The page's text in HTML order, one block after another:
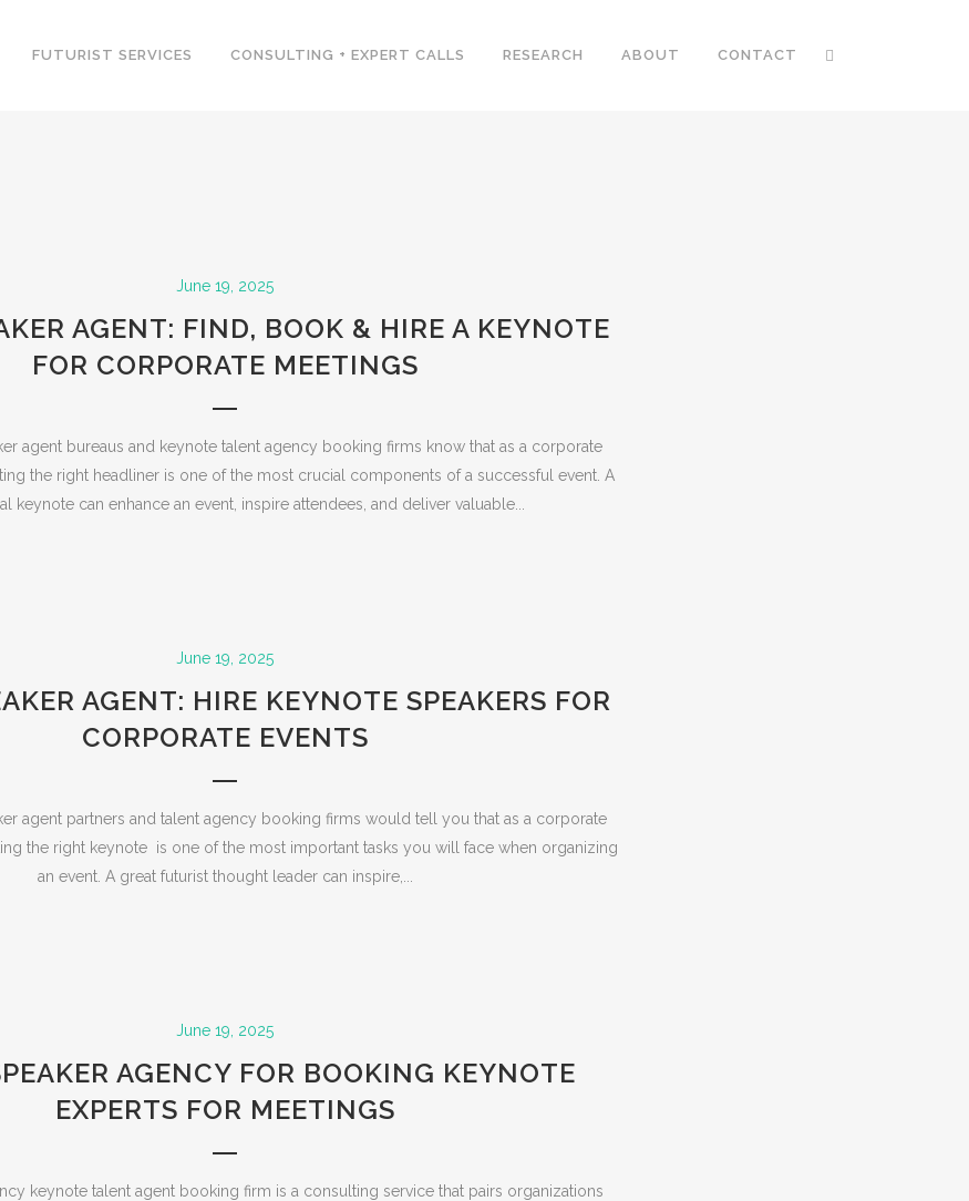
FUTURIST SERVICES CONSULTING + EXPERT CALLS RESEARCH ABOUT CONTACT
June 19, 2025
AGENT: FIND, BOOK & HIRE A KEYNOTE
FOR CORPORATE MEETINGS
agent bureaus and keynote talent agency booking firms know that as a corporate
the right headliner is one of the most crucial components of a successful event. A
keynote can enhance an event, inspire attendees, and deliver valuable...
June 19, 2025
AGENT: HIRE KEYNOTE SPEAKERS FOR
CORPORATE EVENTS
agent partners and talent agency booking firms would tell you that as a corporate
the right keynote is one of the most important tasks you will face when organizing
an event. A great futurist thought leader can inspire,...
June 19, 2025
AGENCY FOR BOOKING KEYNOTE
EXPERTS FOR MEETINGS
keynote talent agent booking firm is a consulting service that pairs organizations